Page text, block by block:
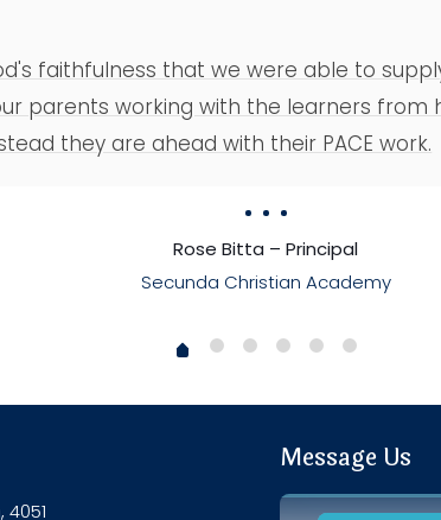
faithfulness that we were able to
parents working with the learners from
they are ahead with their PACE work.
Rose Bitta – Principal
Secunda Christian Academy
Message Us